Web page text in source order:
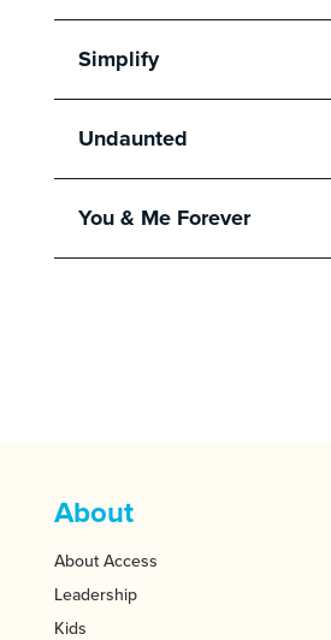
Simplify
Undaunted
You & Me Forever
About
About Access
Leadership
Kids